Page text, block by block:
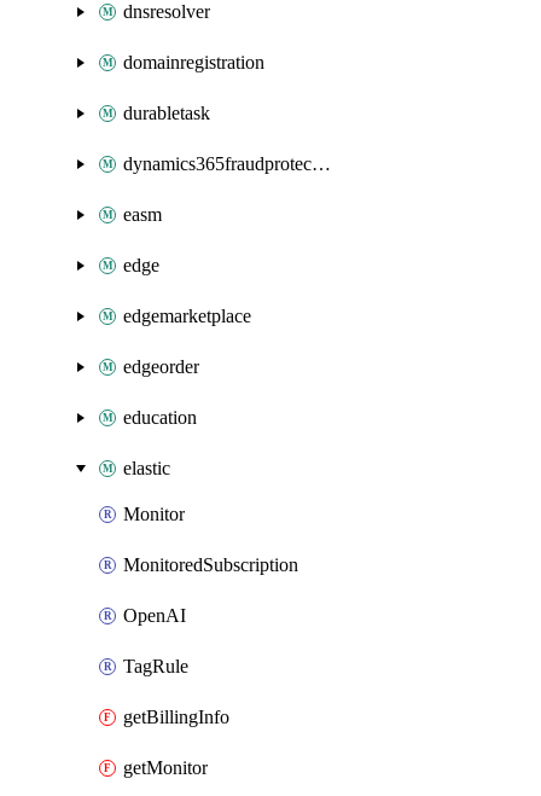
dnsresolver
domainregistration
durabletask
dynamics365fraudprotection
easm
edge
edgemarketplace
edgeorder
education
elastic
Monitor
MonitoredSubscription
OpenAI
TagRule
getBillingInfo
getMonitor